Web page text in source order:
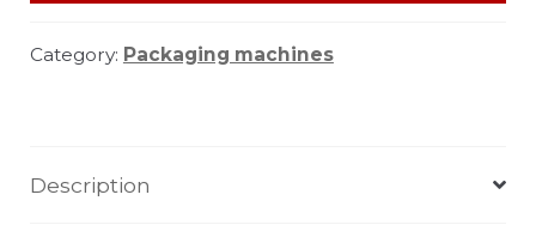
Category: Packaging machines
Description